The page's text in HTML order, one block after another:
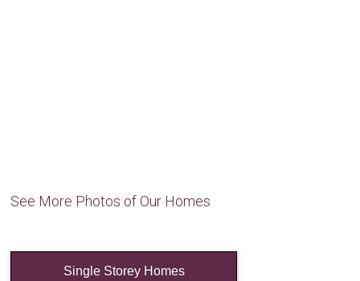
See More Photos of Our Homes
Single Storey Homes